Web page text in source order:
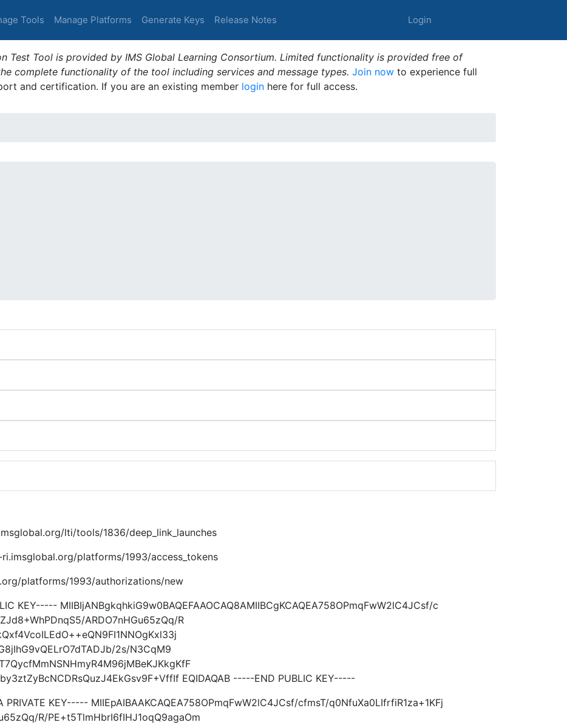
Tools Manage Platforms Generate Keys Release Notes Login
Test Tool is provided by IMS Global Learning Consortium. Limited functionality is provided free of
complete functionality of the tool including services and message types. Join now to experience full
and certification. If you are an existing member login here for full access.
lti/tools/1836/deep_link_launches
platforms/1993/access_tokens
platforms/1993/authorizations/new
KEY----- MIIBIjANBgkqhkiG9w0BAQEFAAOCAQ8AMIIBCgKCAQEA758OPmqFwW2lC4JCsf/c
ARDO7nHGu65zQq/R
2s/N3CqM9
EQIDAQAB -----END PUBLIC KEY-----
PRIVATE KEY----- MIIEpAIBAAKCAQEA758OPmqFwW2lC4JCsf/cfmsT/q0NfuXa0LIfrfiR1za+1KFj
R/PE+t5TlmHbrI6fIHJ1oqQ9agaOm